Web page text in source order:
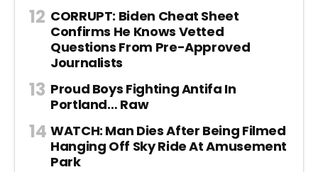
CORRUPT: Biden Cheat Sheet
Confirms He Knows Vetted
Questions From Pre-Approved
Journalists
Proud Boys Fighting Antifa In
Portland… Raw
WATCH: Man Dies After Being Filmed
Hanging Off Sky Ride At Amusement
Park